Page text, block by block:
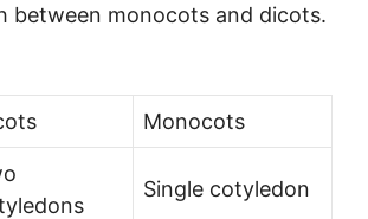
between monocots and dicots.
Monocots
Single cotyledon